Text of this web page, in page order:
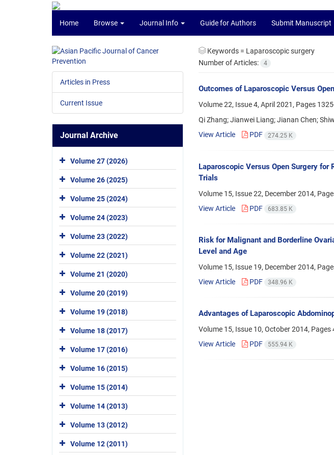
Home Browse Journal Info Guide for Authors Submit Manuscript
Keywords = Laparoscopic surgery
Number of Articles:
4
Outcomes of Laparoscopic Versus
Volume 22, Issue 4, April 2021, Pages
Qi Zhang; Jianwei Liang; Jianan Chen;
View Article
PDF 274.25 K
Laparoscopic Versus Open Surgery
Trials
Volume 15, Issue 22, December 2014,
View Article
PDF 683.85 K
Risk for Malignant and Borderline
Level and Age
Volume 15, Issue 19, December 2014,
View Article
PDF 348.96 K
Advantages of Laparoscopic
Volume 15, Issue 10, October 2014, Pages
View Article
PDF 555.94 K
Articles in Press
Current Issue
Journal Archive
Volume 27 (2026)
Volume 26 (2025)
Volume 25 (2024)
Volume 24 (2023)
Volume 23 (2022)
Volume 22 (2021)
Volume 21 (2020)
Volume 20 (2019)
Volume 19 (2018)
Volume 18 (2017)
Volume 17 (2016)
Volume 16 (2015)
Volume 15 (2014)
Volume 14 (2013)
Volume 13 (2012)
Volume 12 (2011)